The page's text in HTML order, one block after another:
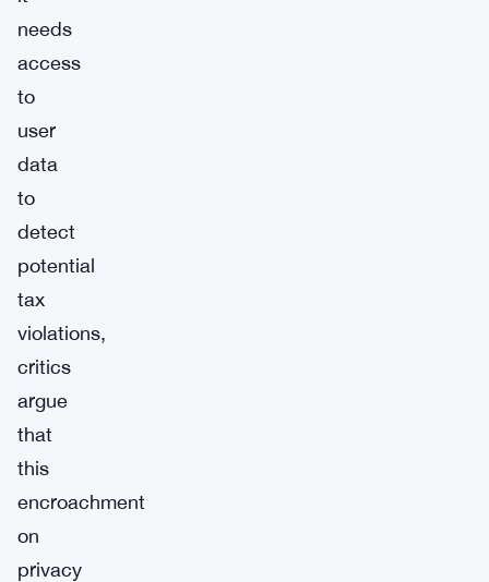
needs
access
to
user
data
to
detect
potential
tax
violations,
critics
argue
that
this
encroachment
on
privacy